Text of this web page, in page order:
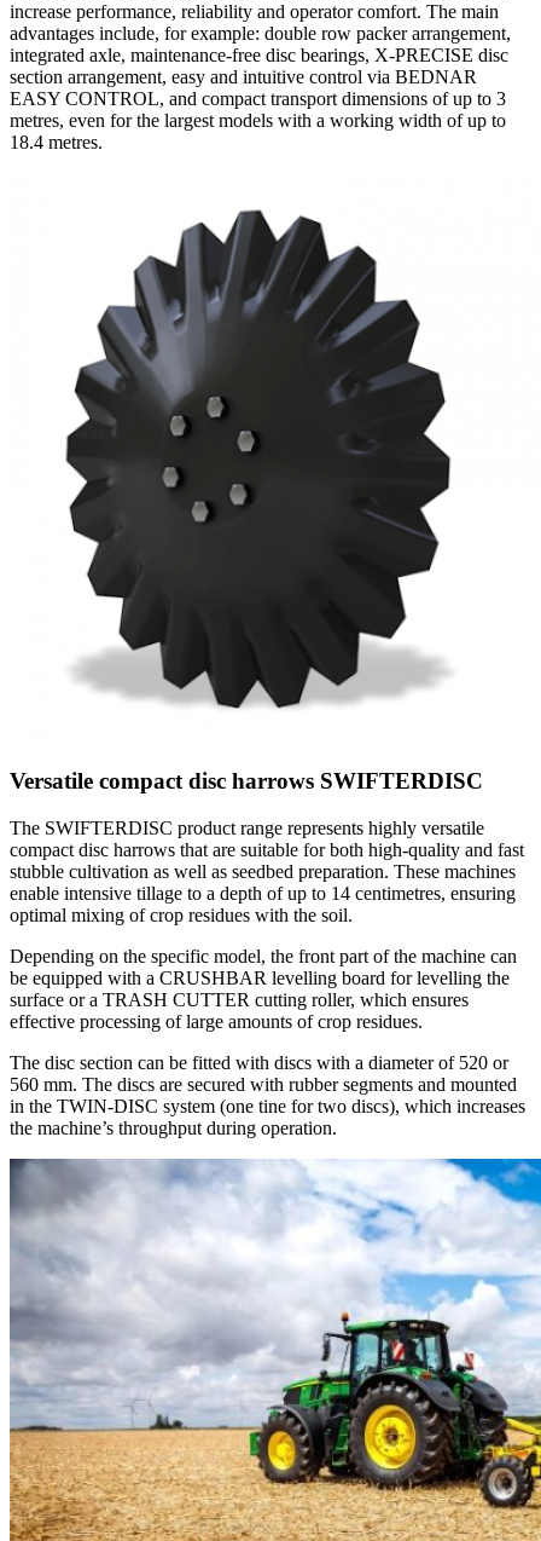
increase performance, reliability and operator comfort. The main
advantages include, for example: double row packer arrangement,
integrated axle, maintenance-free disc bearings, X-PRECISE disc
section arrangement, easy and intuitive control via BEDNAR
EASY CONTROL, and compact transport dimensions of up to 3
metres, even for the largest models with a working width of up to
18.4 metres.
Versatile compact disc harrows SWIFTERDISC
The SWIFTERDISC product range represents highly versatile
compact disc harrows that are suitable for both high-quality and fast
stubble cultivation as well as seedbed preparation. These machines
enable intensive tillage to a depth of up to 14 centimetres, ensuring
optimal mixing of crop residues with the soil.
Depending on the specific model, the front part of the machine can
be equipped with a CRUSHBAR levelling board for levelling the
surface or a TRASH CUTTER cutting roller, which ensures
effective processing of large amounts of crop residues.
The disc section can be fitted with discs with a diameter of 520 or
560 mm. The discs are secured with rubber segments and mounted
in the TWIN-DISC system (one tine for two discs), which increases
the machine’s throughput during operation.